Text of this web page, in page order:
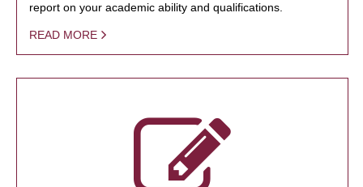
report on your academic ability and qualifications.
READ MORE